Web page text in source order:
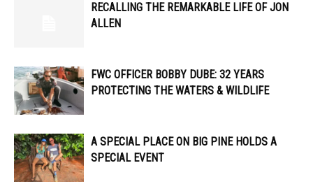
RECALLING THE REMARKABLE LIFE OF JON
ALLEN
FWC OFFICER ​​BOBBY DUBE: 32 YEARS
PROTECTING THE WATERS & WILDLIFE
A SPECIAL PLACE ON BIG PINE HOLDS A
SPECIAL EVENT